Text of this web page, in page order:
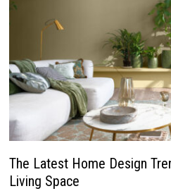
The Latest Home Design
Living Space